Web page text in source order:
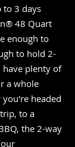
to 3 days
48 Quart
enough to
to hold 2-
plenty of
a whole
headed
to a
the 2-way